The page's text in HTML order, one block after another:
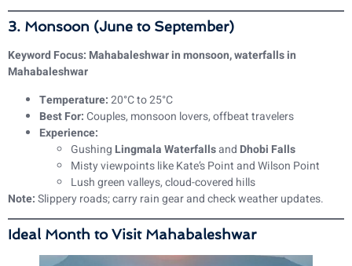
3. Monsoon (June to September)
Keyword Focus: Mahabaleshwar in monsoon, waterfalls in
Mahabaleshwar
Temperature:20°C to 25°C
Best For:Couples, monsoon lovers, offbeat travelers
Experience:
Gushing Lingmala Waterfallsand Dhobi Falls
Misty viewpoints like Kate’s Point and Wilson Point
Lush green valleys, cloud-covered hills
Note:Slippery roads; carry rain gear and check weather updates.
Ideal Month to Visit Mahabaleshwar